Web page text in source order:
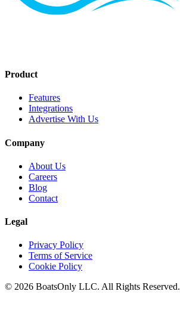
Product
Features
Integrations
Advertise With Us
Company
About Us
Careers
Blog
Contact
Legal
Privacy Policy
Terms of Service
Cookie Policy
© 2026 BoatsOnly LLC. All Rights Reserved.